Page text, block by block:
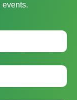
events.